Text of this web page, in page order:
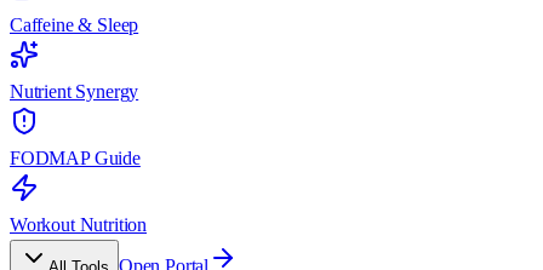
Caffeine & Sleep
Nutrient Synergy
FODMAP Guide
Workout Nutrition